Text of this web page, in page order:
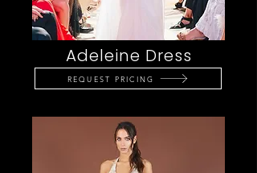
Adeleine Dress
REQUEST PRICING